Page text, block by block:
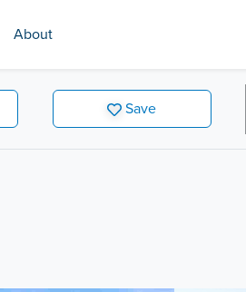
About
Save